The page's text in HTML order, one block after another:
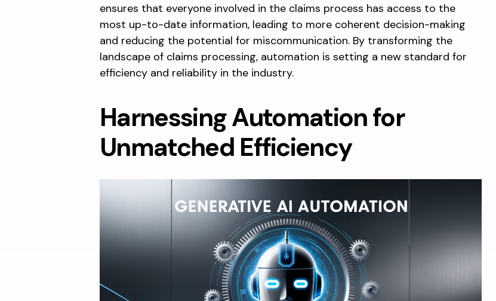
ensures that everyone involved in the claims process has access to the
most up-to-date information, leading to more coherent decision-making
and reducing the potential for miscommunication. By transforming the
landscape of claims processing, automation is setting a new standard for
efficiency and reliability in the industry.
Harnessing Automation for
Unmatched Efficiency